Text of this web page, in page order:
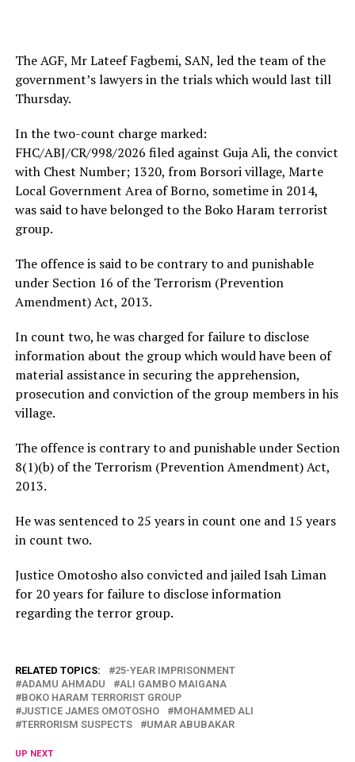
The AGF, Mr Lateef Fagbemi, SAN, led the team of the
government’s lawyers in the trials which would last till
Thursday.
In the two-count charge marked:
FHC/ABJ/CR/998/2026 filed against Guja Ali, the convict
with Chest Number; 1320, from Borsori village, Marte
Local Government Area of Borno, sometime in 2014,
was said to have belonged to the Boko Haram terrorist
group.
The offence is said to be contrary to and punishable
under Section 16 of the Terrorism (Prevention
Amendment) Act, 2013.
In count two, he was charged for failure to disclose
information about the group which would have been of
material assistance in securing the apprehension,
prosecution and conviction of the group members in his
village.
The offence is contrary to and punishable under Section
8(1)(b) of the Terrorism (Prevention Amendment) Act,
2013.
He was sentenced to 25 years in count one and 15 years
in count two.
Justice Omotosho also convicted and jailed Isah Liman
for 20 years for failure to disclose information
regarding the terror group.
RELATED TOPICS:
25-YEAR IMPRISONMENT
ADAMU AHMADU
ALI GAMBO MAIGANA
BOKO HARAM TERRORIST GROUP
JUSTICE JAMES OMOTOSHO
MOHAMMED ALI
TERRORISM SUSPECTS
UMAR ABUBAKAR
UP NEXT